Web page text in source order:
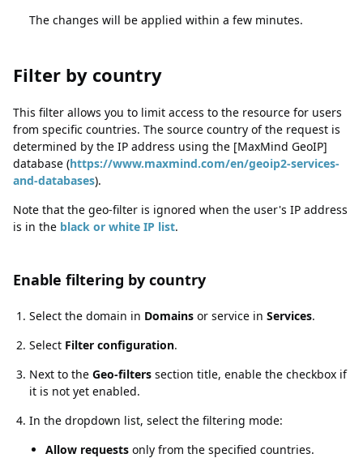
The changes will be applied within a few minutes.
Filter by country
Filter by country
This filter allows you to limit access to the resource for users
from specific countries. The source country of the request is
determined by the IP address using the [MaxMind GeoIP]
database (https://www.maxmind.com/en/geoip2-services-
and-databases).
Note that the geo-filter is ignored when the user's IP address
is in the black or white IP list.
Enable filtering by country
Enable filtering by country
Select the domain in Domains or service in Services.
Select Filter configuration.
Next to the Geo-filters section title, enable the checkbox if
it is not yet enabled.
In the dropdown list, select the filtering mode:
Allow requests only from the specified countries.